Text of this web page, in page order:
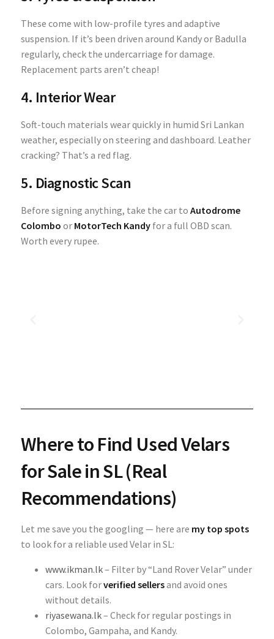
These come with low-profile tyres and adaptive
suspension. If it’s been driven around Kandy or Badulla
regularly, check the undercarriage for damage.
Replacement parts aren’t cheap!
4. Interior Wear
Soft-touch materials wear quickly in humid Sri Lankan
weather, especially on steering and dashboard. Leather
cracking? That’s a red flag.
5. Diagnostic Scan
Before signing anything, take the car to Autodrome
Colombo or MotorTech Kandy for a full OBD scan.
Worth every rupee.
Where to Find Used Velars
for Sale in SL (Real
Recommendations)
Let me save you the googling — here are my top spots
to look for a reliable used Velar in SL:
www.ikman.lk– Filter by “Land Rover Velar” under
cars. Look forverified sellersand avoid ones
without details.
riyasewana.lk– Check for regular postings in
Colombo, Gampaha, and Kandy.